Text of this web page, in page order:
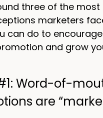
three of the
marketers
can do to
and grow
Word-of-
are